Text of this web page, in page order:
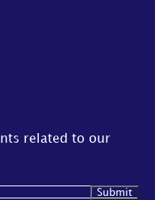
related to our